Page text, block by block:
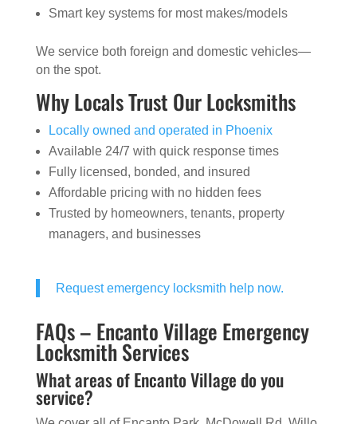
Smart key systems for most makes/models
We service both foreign and domestic vehicles—
on the spot.
Why Locals Trust Our Locksmiths
Locally owned and operated in Phoenix
Available 24/7 with quick response times
Fully licensed, bonded, and insured
Affordable pricing with no hidden fees
Trusted by homeowners, tenants, property
managers, and businesses
Request emergency locksmith help now.
FAQs – Encanto Village Emergency
Locksmith Services
What areas of Encanto Village do you
service?